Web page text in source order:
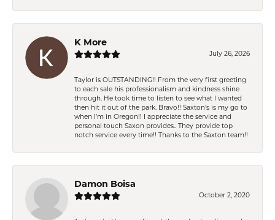
K More
July 26, 2026
Taylor is OUTSTANDING!! From the very first greeting
to each sale his professionalism and kindness shine
through. He took time to listen to see what I wanted
then hit it out of the park. Bravo!! Saxton’s is my go to
when I’m in Oregon!! I appreciate the service and
personal touch Saxon provides.. They provide top
notch service every time!! Thanks to the Saxton team!!
Damon Boisa
October 2, 2020